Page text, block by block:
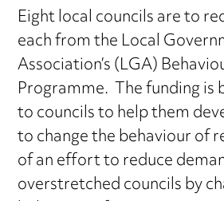
Eight local councils are to
each from the Local
Association’s (LGA)
Programme. The funding is
to councils to help them
to change the behaviour of
of an effort to reduce
overstretched councils by